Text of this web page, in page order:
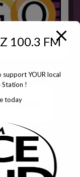
100.3 FM
YOUR local
!
today